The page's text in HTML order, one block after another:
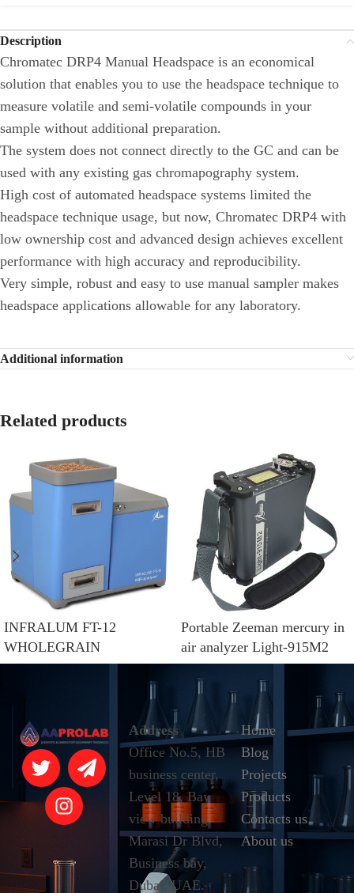
Description
Chromatec DRP4 Manual Headspace is an economical
solution that enables you to use the headspace technique to
measure volatile and semi-volatile compounds in your
sample without additional preparation.
The system does not connect directly to the GC and can be
used with any existing gas chromapography system.
High cost of automated headspace systems limited the
headspace technique usage, but now, Chromatec DRP4 with
low ownership cost and advanced design achieves excellent
performance with high accuracy and reproducibility.
Very simple, robust and easy to use manual sampler makes
headspace applications allowable for any laboratory.
Additional information
Related products
INFRALUM FT-12
WHOLEGRAIN
Portable Zeeman mercury in
air analyzer Light-915M2
Address
Office No.5, HB
business center,
Level 18, Bay
view building,
Marasi Dr Blvd,
Business bay,
Dubai, UAE.
Home
Blog
Projects
Products
Contacts us
About us